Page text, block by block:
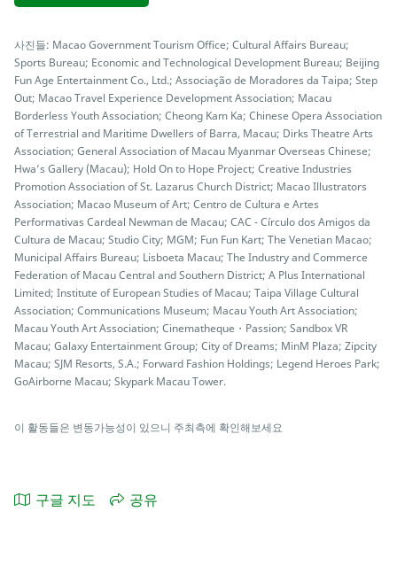
사진들: Macao Government Tourism Office; Cultural Affairs Bureau;
Sports Bureau; Economic and Technological Development Bureau; Beijing
Fun Age Entertainment Co., Ltd.; Associação de Moradores da Taipa; Step
Out; Macao Travel Experience Development Association; Macau
Borderless Youth Association; Cheong Kam Ka; Chinese Opera Association
of Terrestrial and Maritime Dwellers of Barra, Macau; Dirks Theatre Arts
Association; General Association of Macau Myanmar Overseas Chinese;
Hwa’s Gallery (Macau); Hold On to Hope Project; Creative Industries
Promotion Association of St. Lazarus Church District; Macao Illustrators
Association; Macao Museum of Art; Centro de Cultura e Artes
Performativas Cardeal Newman de Macau; CAC - Círculo dos Amigos da
Cultura de Macau; Studio City; MGM; Fun Fun Kart; The Venetian Macao;
Municipal Affairs Bureau; Lisboeta Macau; The Industry and Commerce
Federation of Macau Central and Southern District; A Plus International
Limited; Institute of European Studies of Macau; Taipa Village Cultural
Association; Communications Museum; Macau Youth Art Association;
Macau Youth Art Association; Cinematheque・Passion; Sandbox VR
Macau; Galaxy Entertainment Group; City of Dreams; MinM Plaza; Zipcity
Macau; SJM Resorts, S.A.; Forward Fashion Holdings; Legend Heroes Park;
GoAirborne Macau; Skypark Macau Tower.
이 활동들은 변동가능성이 있으니 주최측에 확인해보세요
구글 지도 공유